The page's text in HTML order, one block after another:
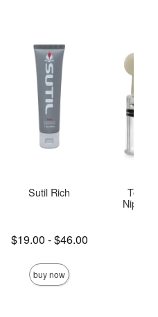
Sutil Rich
Lowest price is
$19.00 -
Highest price is
$46.00
buy now
Nipple